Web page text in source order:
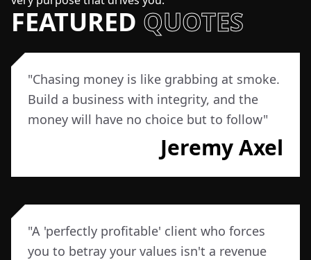
FEATURED QUOTES
"Chasing money is like grabbing at smoke.
Build a business with integrity, and the
money will have no choice but to follow"
Jeremy Axel
"A 'perfectly profitable' client who forces
you to betray your values isn't a revenue